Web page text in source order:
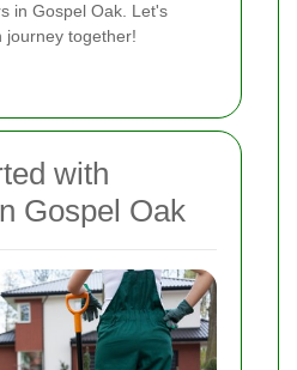
in Gospel Oak. Let's
journey together!
with
Gospel Oak